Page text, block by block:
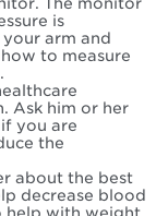
The monitor
is
arm and
to measure
Ask him or her
you are
the
about the best
decrease blood